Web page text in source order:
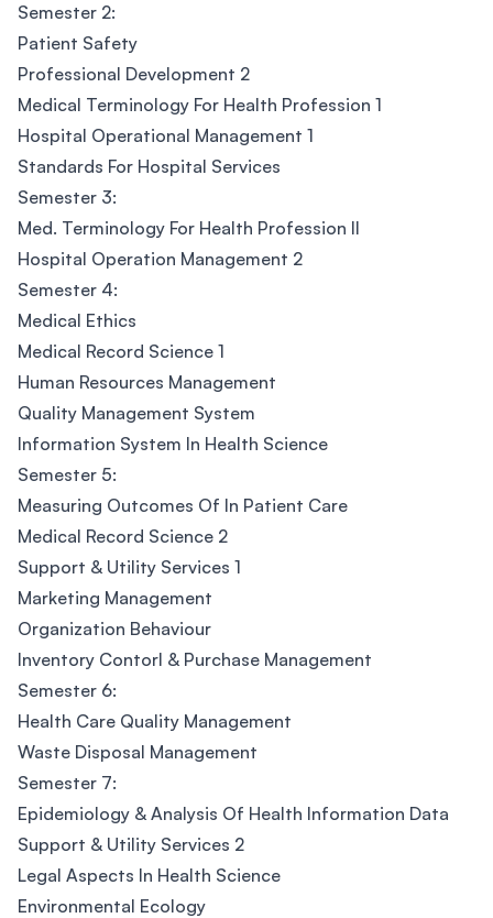
Semester 2:
Patient Safety
Professional Development 2
Medical Terminology For Health Profession 1
Hospital Operational Management 1
Standards For Hospital Services
Semester 3:
Med. Terminology For Health Profession II
Hospital Operation Management 2
Semester 4:
Medical Ethics
Medical Record Science 1
Human Resources Management
Quality Management System
Information System In Health Science
Semester 5:
Measuring Outcomes Of In Patient Care
Medical Record Science 2
Support & Utility Services 1
Marketing Management
Organization Behaviour
Inventory Contorl & Purchase Management
Semester 6:
Health Care Quality Management
Waste Disposal Management
Semester 7:
Epidemiology & Analysis Of Health Information Data
Support & Utility Services 2
Legal Aspects In Health Science
Environmental Ecology